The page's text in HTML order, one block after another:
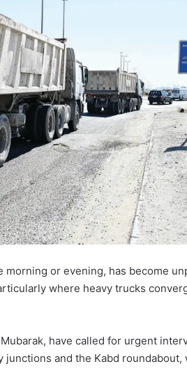
morning or evening, has become
where heavy trucks
have called for urgent
and the Kabd roundabout,